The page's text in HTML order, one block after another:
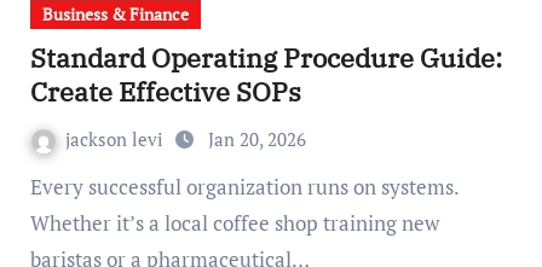
Business & Finance
Standard Operating Procedure Guide:
Create Effective SOPs
jackson levi Jan 20, 2026
Every successful organization runs on systems.
Whether it’s a local coffee shop training new
baristas or a pharmaceutical…